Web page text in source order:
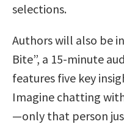
selections.
Authors will also be
Bite”, a 15-minute
features five key
Imagine chatting
—only that person